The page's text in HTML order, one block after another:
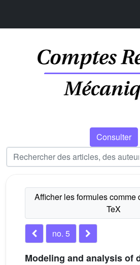
Consulter
no. 5
Modeling and analysis of